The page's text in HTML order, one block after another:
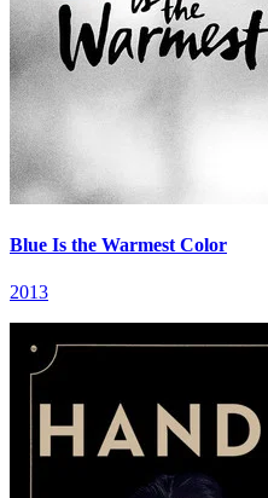
Blue Is the Warmest Color
2013